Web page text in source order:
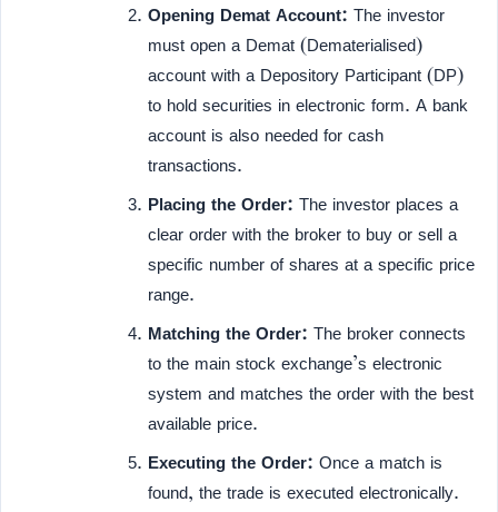
Opening Demat Account: The investor
must open a Demat (Dematerialised)
account with a Depository Participant (DP)
to hold securities in electronic form. A bank
account is also needed for cash
transactions.
Placing the Order: The investor places a
clear order with the broker to buy or sell a
specific number of shares at a specific price
range.
Matching the Order: The broker connects
to the main stock exchange’s electronic
system and matches the order with the best
available price.
Executing the Order: Once a match is
found, the trade is executed electronically.